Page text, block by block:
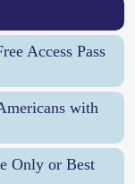
Access Pass
with
Only or Best